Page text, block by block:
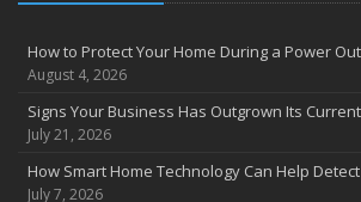
Getting Your RV Ready for Spring Travel
Insurance Considerations When Expanding
Is Your Home Ready for Severe Weather?
How to Protect Your Home During a Power
August 4, 2026
Signs Your Business Has Outgrown Its
July 21, 2026
How Smart Home Technology Can Help
July 7, 2026